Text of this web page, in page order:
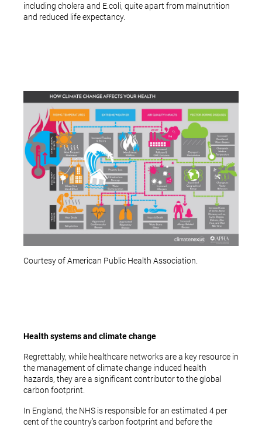
including cholera and E.coli, quite apart from malnutrition
and reduced life expectancy.
Courtesy of American Public Health Association.
Health systems and climate change
Regrettably, while healthcare networks are a key resource in
the management of climate change induced health
hazards, they are a significant contributor to the global
carbon footprint.
In England, the NHS is responsible for an estimated 4 per
cent of the country’s carbon footprint and before the